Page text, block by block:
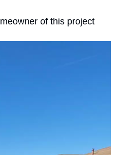
of this project